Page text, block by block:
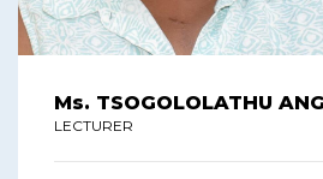
Ms. TSOGOLOLATHU
LECTURER